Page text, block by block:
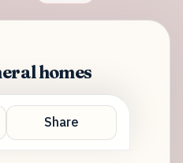
homes
Share